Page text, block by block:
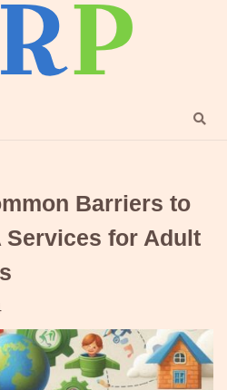
Barriers to
Services for Adult